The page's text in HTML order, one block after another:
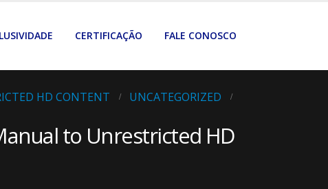
CERTIFICAÇÃO FALE CONOSCO
HD CONTENT UNCATEGORIZED
to Unrestricted HD